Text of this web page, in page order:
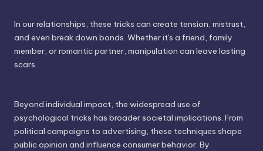
In our relationships, these tricks can create tension, mistrust,
and even break down bonds. Whether it's a friend, family
member, or romantic partner, manipulation can leave lasting
scars.
Beyond individual impact, the widespread use of
psychological tricks has broader societal implications. From
political campaigns to advertising, these techniques shape
public opinion and influence consumer behavior. By